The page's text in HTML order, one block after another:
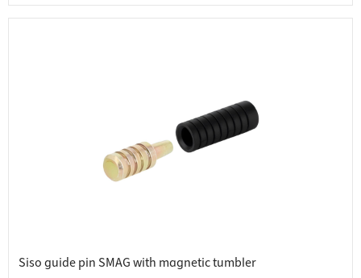
Siso guide pin SMAG with magnetic tumbler